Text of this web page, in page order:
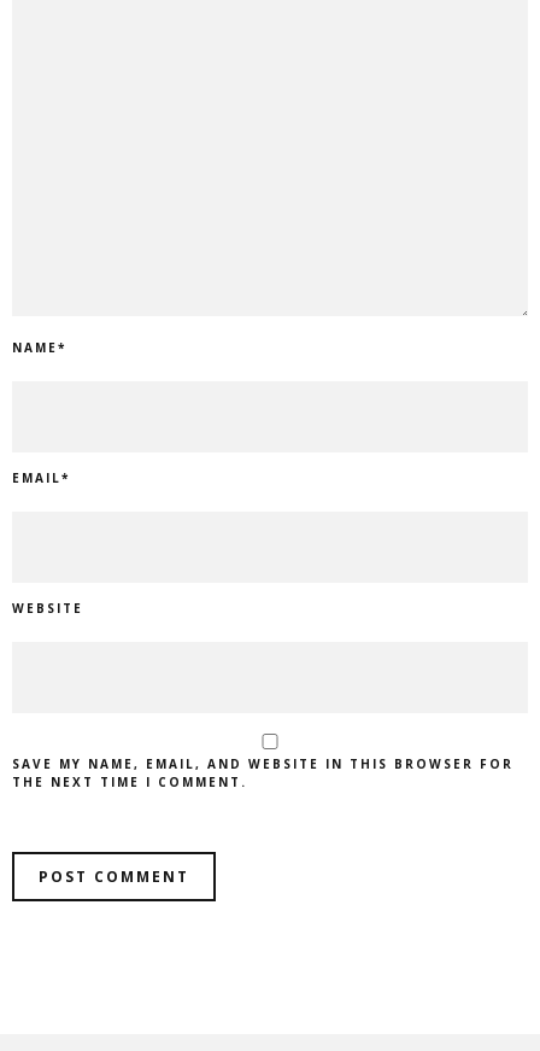
NAME*
EMAIL*
WEBSITE
SAVE MY NAME, EMAIL, AND WEBSITE IN THIS BROWSER FOR
THE NEXT TIME I COMMENT.